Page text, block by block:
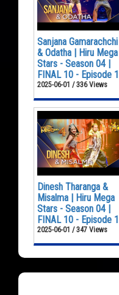
Sanjana Gamarachchi
& Odatha | Hiru Mega
Stars - Season 04 |
FINAL 10 - Episode
2025-06-01 / 336 Views
Dinesh Tharanga &
Misalma | Hiru Mega
Stars - Season 04 |
FINAL 10 - Episode
2025-06-01 / 347 Views